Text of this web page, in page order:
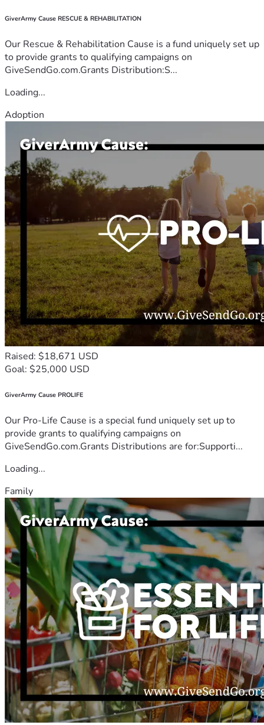
GiverArmy Cause RESCUE & REHABILITATION
Our Rescue & Rehabilitation Cause is a fund uniquely set up
to provide grants to qualifying campaigns on
GiveSendGo.com.Grants Distribution:S...
Loading...
Adoption
Raised: $18,671 USD
Goal: $25,000 USD
GiverArmy Cause PROLIFE
Our Pro-Life Cause is a special fund uniquely set up to
provide grants to qualifying campaigns on
GiveSendGo.com.Grants Distributions are for:Supporti...
Loading...
Family